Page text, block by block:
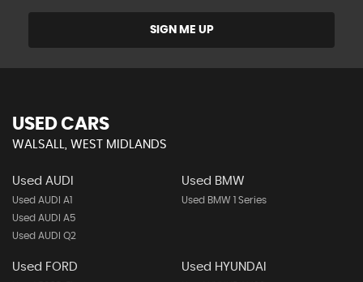
SIGN ME UP
USED CARS
WALSALL, WEST MIDLANDS
Used AUDI
Used AUDI A1
Used AUDI A5
Used AUDI Q2
Used BMW
Used BMW 1 Series
Used FORD Used HYUNDAI